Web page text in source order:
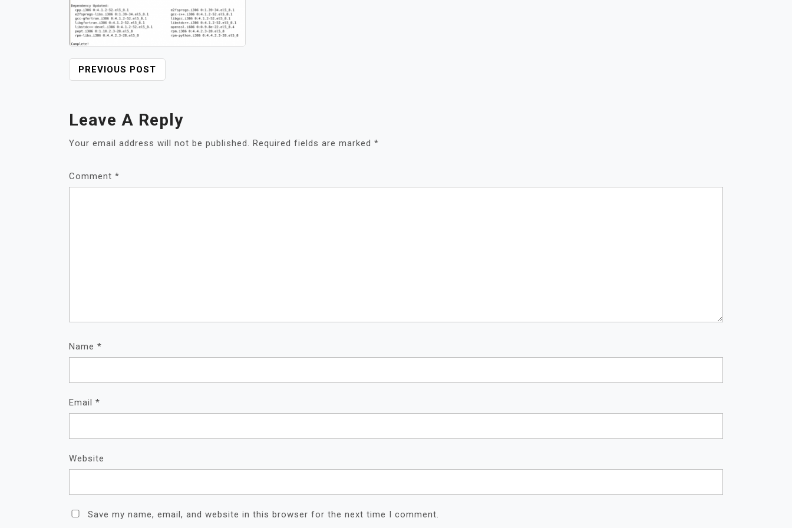
POST
NAVIGATION
PREVIOUS POST
Leave A Reply
Your email address will not be published. Required fields are marked *
Comment *
Name *
Email *
Website
Save my name, email, and website in this browser for the next time I comment.